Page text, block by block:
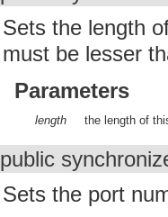
Sets the length
must be lesser
Parameters
length the length of
public
Sets the port